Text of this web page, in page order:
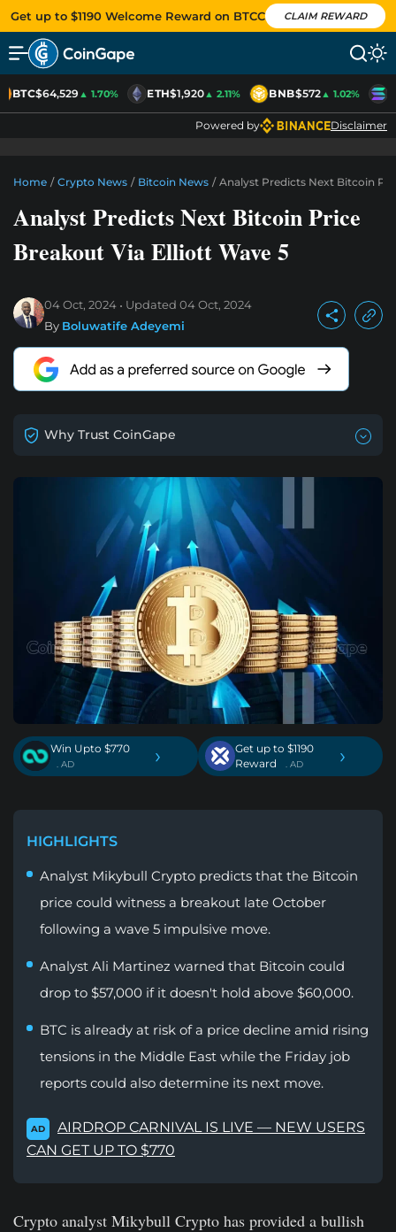
Get up to $1190 Welcome Reward on BTCC CLAIM REWARD
BTC$64,529▲ 1.70% ETH$1,920▲ 2.11% BNB$572▲ 1.02%
Powered by Disclaimer
Home / Crypto News / Bitcoin News / Analyst Predicts Next Bitcoin
Analyst Predicts Next Bitcoin Price
Breakout Via Elliott Wave 5
04 Oct, 2024 Updated 04 Oct, 2024
By Boluwatife Adeyemi
Why Trust CoinGape
Win Upto $770
. AD ›
Get up to $1190
Reward
. AD ›
HIGHLIGHTS
Analyst Mikybull Crypto predicts that the Bitcoin
price could witness a breakout late October
following a wave 5 impulsive move.
Analyst Ali Martinez warned that Bitcoin could
drop to $57,000 if it doesn't hold above $60,000.
BTC is already at risk of a price decline amid rising
tensions in the Middle East while the Friday job
reports could also determine its next move.
AD
AIRDROP CARNIVAL IS LIVE — NEW USERS
CAN GET UP TO $770
Crypto analyst Mikybull Crypto has provided a bullish